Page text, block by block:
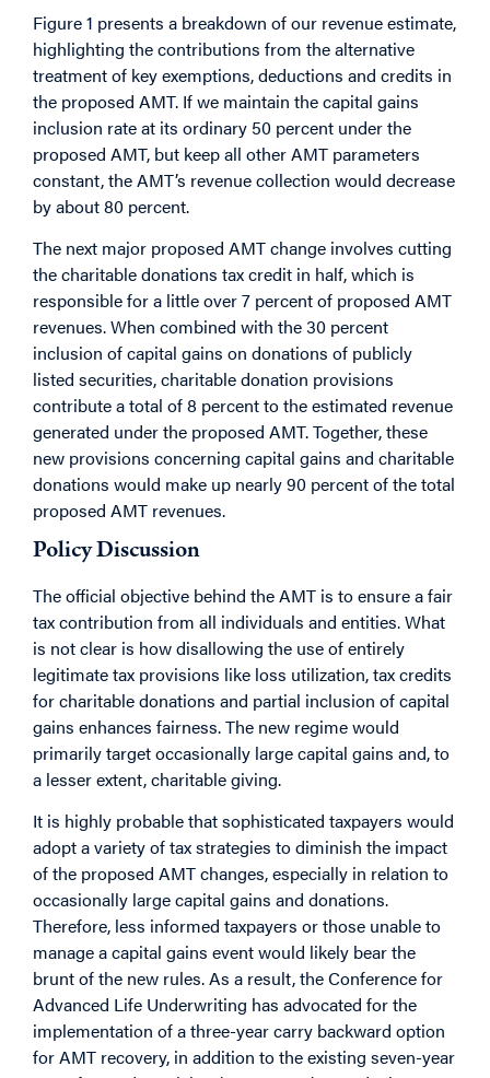
Figure 1 presents a breakdown of our revenue estimate,
highlighting the contributions from the alternative
treatment of key exemptions, deductions and credits in
the proposed AMT. If we maintain the capital gains
inclusion rate at its ordinary 50 percent under the
proposed AMT, but keep all other AMT parameters
constant, the AMT’s revenue collection would decrease
by about 80 percent.
The next major proposed AMT change involves cutting
the charitable donations tax credit in half, which is
responsible for a little over 7 percent of proposed AMT
revenues. When combined with the 30 percent
inclusion of capital gains on donations of publicly
listed securities, charitable donation provisions
contribute a total of 8 percent to the estimated revenue
generated under the proposed AMT. Together, these
new provisions concerning capital gains and charitable
donations would make up nearly 90 percent of the total
proposed AMT revenues.
Policy Discussion
The official objective behind the AMT is to ensure a fair
tax contribution from all individuals and entities. What
is not clear is how disallowing the use of entirely
legitimate tax provisions like loss utilization, tax credits
for charitable donations and partial inclusion of capital
gains enhances fairness. The new regime would
primarily target occasionally large capital gains and, to
a lesser extent, charitable giving.
It is highly probable that sophisticated taxpayers would
adopt a variety of tax strategies to diminish the impact
of the proposed AMT changes, especially in relation to
occasionally large capital gains and donations.
Therefore, less informed taxpayers or those unable to
manage a capital gains event would likely bear the
brunt of the new rules. As a result, the Conference for
Advanced Life Underwriting has advocated for the
implementation of a three-year carry backward option
for AMT recovery, in addition to the existing seven-year